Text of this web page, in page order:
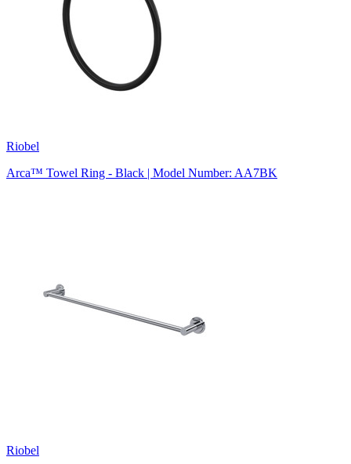
Riobel
Arca™ Towel Ring - Black | Model Number: AA7BK
Riobel